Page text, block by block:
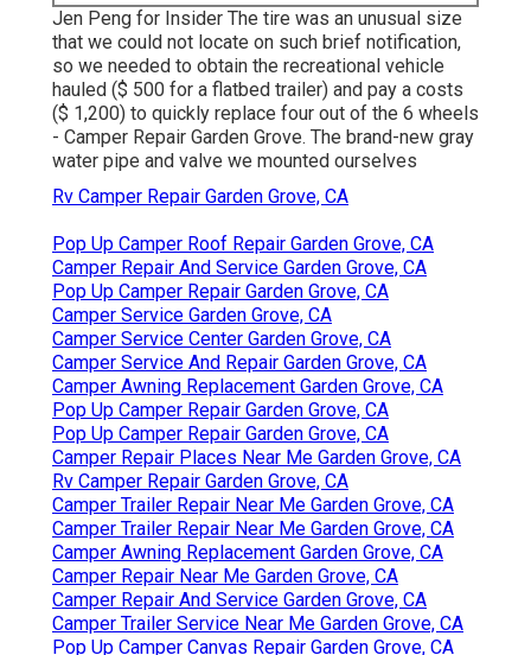
Jen Peng for Insider The tire was an unusual size
that we could not locate on such brief notification,
so we needed to obtain the recreational vehicle
hauled ($ 500 for a flatbed trailer) and pay a costs
($ 1,200) to quickly replace four out of the 6 wheels
- Camper Repair Garden Grove. The brand-new gray
water pipe and valve we mounted ourselves
Rv Camper Repair Garden Grove, CA
Pop Up Camper Roof Repair Garden Grove, CA
Camper Repair And Service Garden Grove, CA
Pop Up Camper Repair Garden Grove, CA
Camper Service Garden Grove, CA
Camper Service Center Garden Grove, CA
Camper Service And Repair Garden Grove, CA
Camper Awning Replacement Garden Grove, CA
Pop Up Camper Repair Garden Grove, CA
Pop Up Camper Repair Garden Grove, CA
Camper Repair Places Near Me Garden Grove, CA
Rv Camper Repair Garden Grove, CA
Camper Trailer Repair Near Me Garden Grove, CA
Camper Trailer Repair Near Me Garden Grove, CA
Camper Awning Replacement Garden Grove, CA
Camper Repair Near Me Garden Grove, CA
Camper Repair And Service Garden Grove, CA
Camper Trailer Service Near Me Garden Grove, CA
Pop Up Camper Canvas Repair Garden Grove, CA